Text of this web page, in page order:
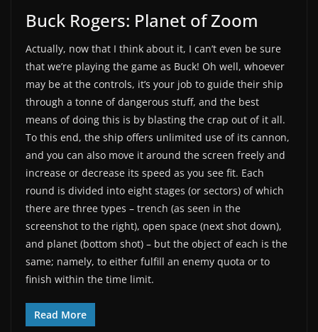
Buck Rogers: Planet of Zoom
Actually, now that I think about it, I can’t even be sure
that we’re playing the game as Buck! Oh well, whoever
may be at the controls, it’s your job to guide their ship
through a tonne of dangerous stuff, and the best
means of doing this is by blasting the crap out of it all.
To this end, the ship offers unlimited use of its cannon,
and you can also move it around the screen freely and
increase or decrease its speed as you see fit. Each
round is divided into eight stages (or sectors) of which
there are three types – trench (as seen in the
screenshot to the right), open space (next shot down),
and planet (bottom shot) – but the object of each is the
same; namely, to either fulfill an enemy quota or to
finish within the time limit.
Read More